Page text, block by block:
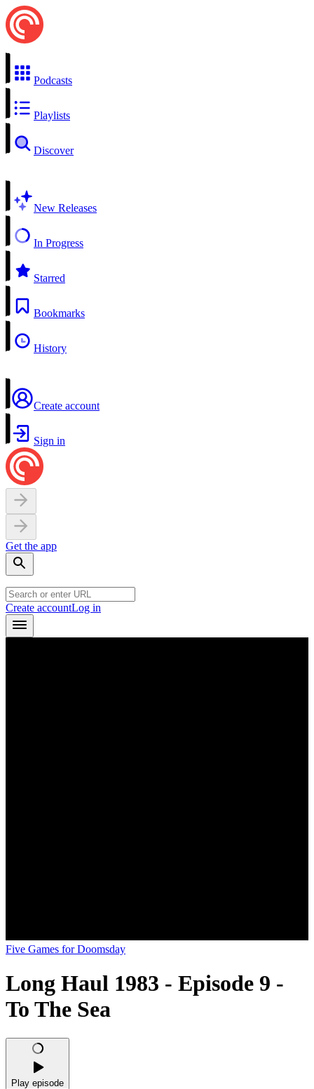
Podcasts
Playlists
Discover
New Releases
In Progress
Starred
Bookmarks
History
Create account
Sign in
Get the app
Create accountLog in
Five Games for Doomsday
Long Haul 1983 - Episode 9 -
To The Sea
Play episode